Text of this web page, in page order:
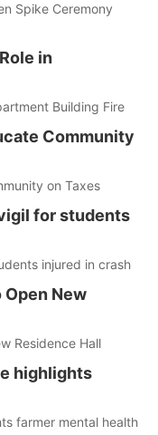
Spike Ceremony
in
Building Fire
Community
on Taxes
for students
injured in crash
New
Residence Hall
highlights
farmer mental health